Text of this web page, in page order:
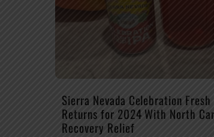
Sierra Nevada Celebration Fresh
Returns for 2024 With North
Recovery Relief